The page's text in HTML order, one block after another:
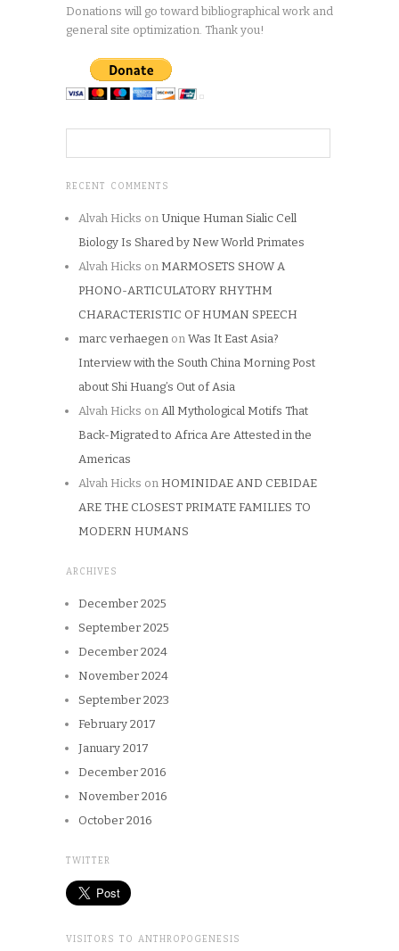
Donations will go toward bibliographical work and
general site optimization. Thank you!
RECENT COMMENTS
Alvah Hicks on Unique Human Sialic Cell
Biology Is Shared by New World Primates
Alvah Hicks on MARMOSETS SHOW A
PHONO-ARTICULATORY RHYTHM
CHARACTERISTIC OF HUMAN SPEECH
marc verhaegen on Was It East Asia?
Interview with the South China Morning Post
about Shi Huang’s Out of Asia
Alvah Hicks on All Mythological Motifs That
Back-Migrated to Africa Are Attested in the
Americas
Alvah Hicks on HOMINIDAE AND CEBIDAE
ARE THE CLOSEST PRIMATE FAMILIES TO
MODERN HUMANS
ARCHIVES
December 2025
September 2025
December 2024
November 2024
September 2023
February 2017
January 2017
December 2016
November 2016
October 2016
TWITTER
VISITORS TO ANTHROPOGENESIS